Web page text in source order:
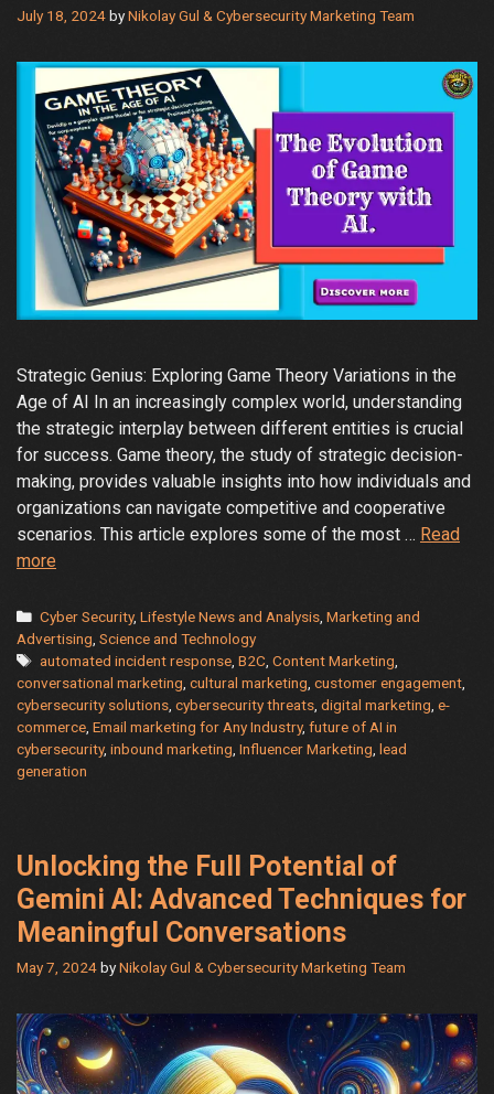
July 18, 2024byNikolay Gul & Cybersecurity Marketing Team
Strategic Genius: Exploring Game Theory Variations in the
Age of AI In an increasingly complex world, understanding
the strategic interplay between different entities is crucial
for success. Game theory, the study of strategic decision-
making, provides valuable insights into how individuals and
organizations can navigate competitive and cooperative
scenarios. This article explores some of the most … Read
more
Variations
in
the
Age
AI
Categories
Cyber Security,Lifestyle News and Analysis ,Marketing and
Advertising Science and Technology
Tags
automated incident response ,B2C ,Content Marketing
conversational marketing cultural marketing customer engagement
cybersecurity solutions cybersecurity threats digital marketing e-
commerce Email marketing for Any Industry, future of AI in
cybersecurity, inbound marketing Influencer Marketing lead
generation
Unlocking the Full Potential of
Gemini AI: Advanced Techniques for
Meaningful Conversations
May 7, 2024byNikolay Gul & Cybersecurity Marketing Team